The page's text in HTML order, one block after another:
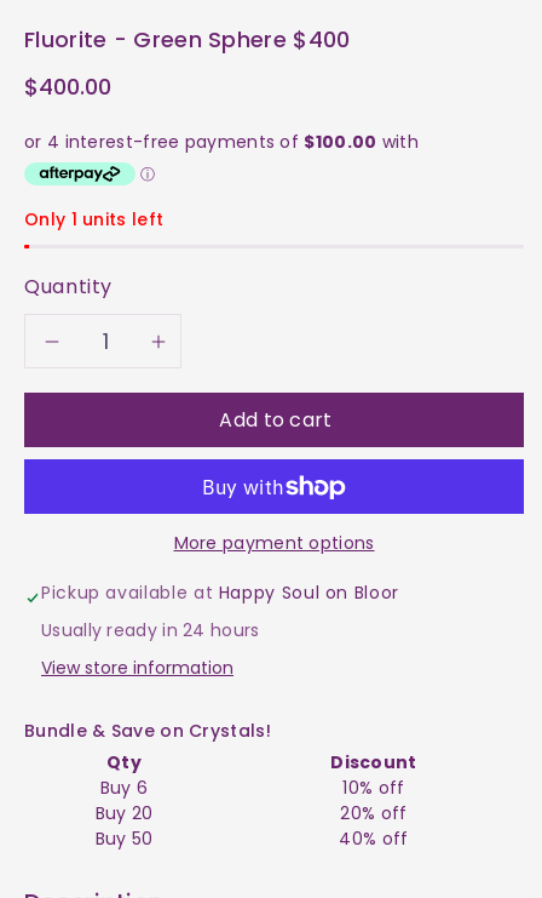
Fluorite - Green Sphere $400
$400.00
Only 1 units left
Quantity
Decrease
for
Fluorite
-
Green
Sphere
$400
Increase
quantity
for
Fluorite
-
Green
Sphere
$400
Add to cart
More payment options
Pickup available at Happy Soul on Bloor
Usually ready in 24 hours
View store information
Bundle & Save on Crystals!
Qty
Discount
Buy 6
10% off
Buy 20
20% off
Buy 50
40% off